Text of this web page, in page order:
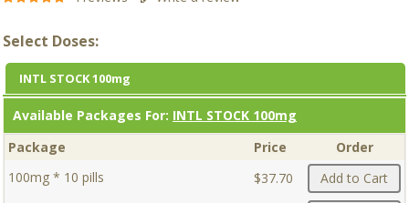
Select Doses:
INTL STOCK 100mg
Available Packages For: INTL STOCK 100mg
Package
Price
Order
100mg * 10 pills
$37.70 Add to Cart